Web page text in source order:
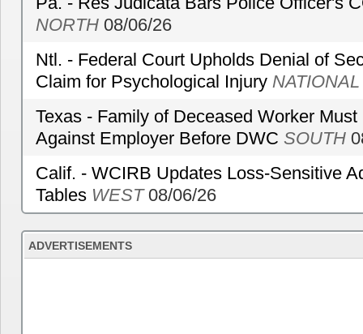
NORTH 08/06/26
Ntl. - Federal Court Upholds Denial of
Claim for Psychological Injury NATIONAL
Texas - Family of Deceased Worker
Against Employer Before DWC SOUTH
Calif. - WCIRB Updates Loss-Sensitive
Tables WEST08/06/26
ADVERTISEMENTS